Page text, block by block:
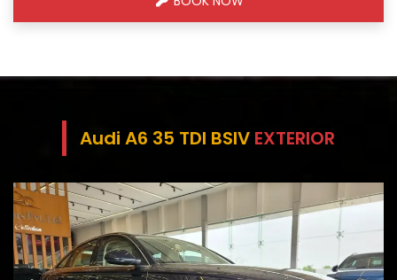
Audi A6 35 TDI BSIV EXTERIOR